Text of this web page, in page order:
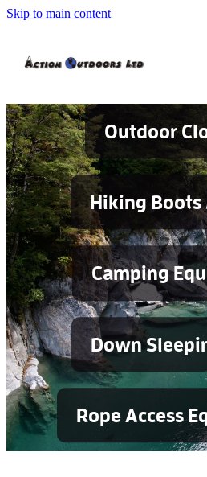
Skip to main content
Outdoor
Hiking Boots
Camping
Down
Rope Access
Shop
Contact
Blog
Testimonials
Services